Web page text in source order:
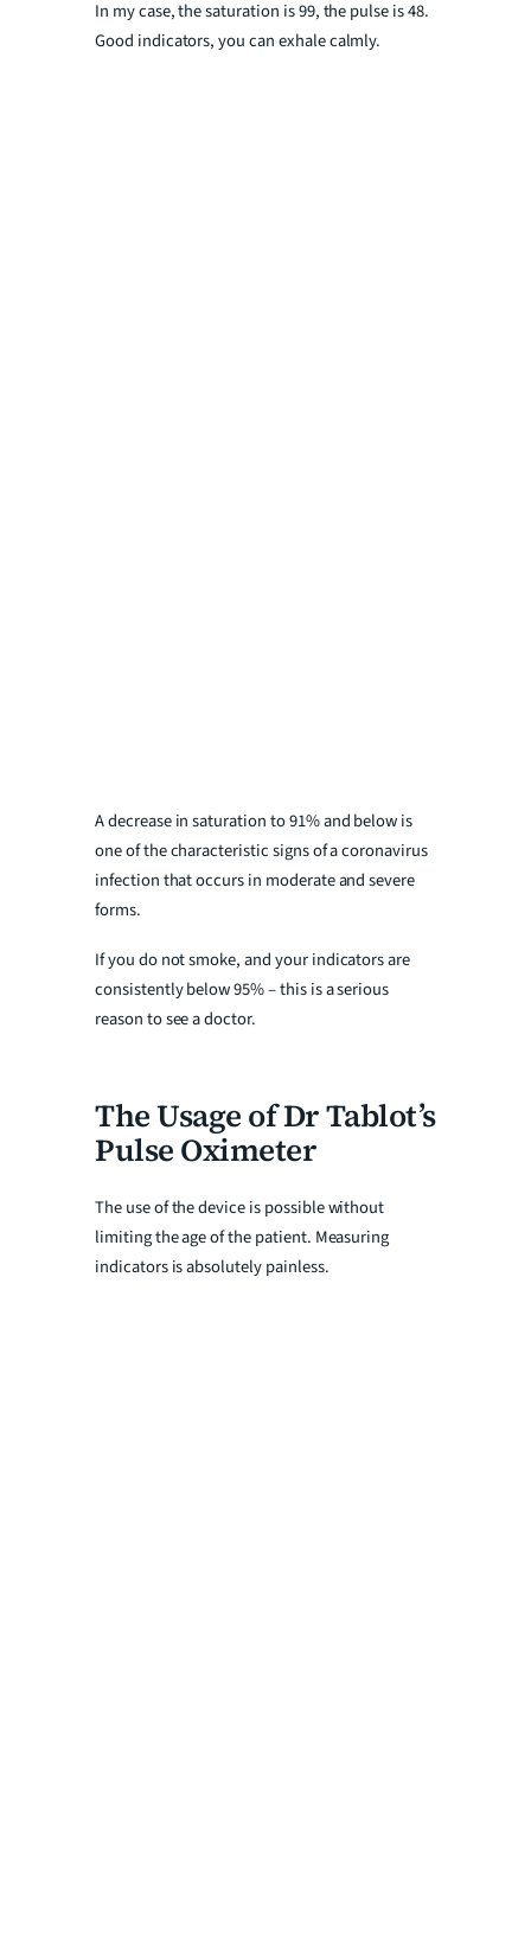
In my case, the saturation is 99, the pulse is 48.
Good indicators, you can exhale calmly.
A decrease in saturation to 91% and below is
one of the characteristic signs of a coronavirus
infection that occurs in moderate and severe
forms.
If you do not smoke, and your indicators are
consistently below 95% – this is a serious
reason to see a doctor.
The Usage of Dr Tablot’s
Pulse Oximeter
The use of the device is possible without
limiting the age of the patient. Measuring
indicators is absolutely painless.